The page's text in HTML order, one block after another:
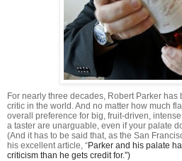
For nearly three decades, Robert Parker
critic in the world. And no matter how much
overall preference for big, fruit-driven,
a taster are unarguable, even if your palate
(And it has to be said that, as the San
his excellent article, “Parker and his palate
criticism than he gets credit for.”)